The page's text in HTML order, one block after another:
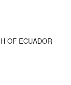
OF ECUADOR